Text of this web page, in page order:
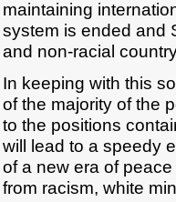
maintaining
system is ended and
and non-racial
In keeping with this
of the majority of the
to the positions
will lead to a speedy
of a new era of
from racism, white